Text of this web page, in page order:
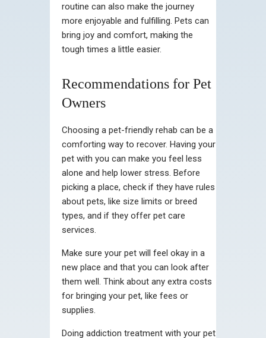
routine can also make the journey
more enjoyable and fulfilling. Pets can
bring joy and comfort, making the
tough times a little easier.
Recommendations for Pet
Owners
Choosing a pet-friendly rehab can be a
comforting way to recover. Having your
pet with you can make you feel less
alone and help lower stress. Before
picking a place, check if they have rules
about pets, like size limits or breed
types, and if they offer pet care
services.
Make sure your pet will feel okay in a
new place and that you can look after
them well. Think about any extra costs
for bringing your pet, like fees or
supplies.
Doing addiction treatment with your pet